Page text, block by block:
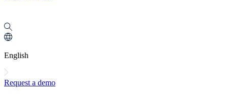
English
Request a demo